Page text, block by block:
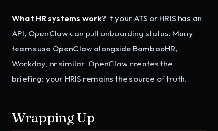
What HR systems work? If your ATS or HRIS has an
API, OpenClaw can pull onboarding status. Many
teams use OpenClaw alongside BambooHR,
Workday, or similar. OpenClaw creates the
briefing; your HRIS remains the source of truth.
Wrapping Up